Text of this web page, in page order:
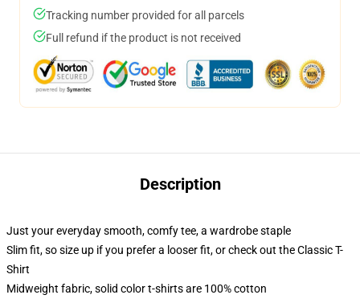
Tracking number provided for all parcels
Full refund if the product is not received
Description
Just your everyday smooth, comfy tee, a wardrobe staple
Slim fit, so size up if you prefer a looser fit, or check out the Classic T-
Shirt
Midweight fabric, solid color t-shirts are 100% cotton